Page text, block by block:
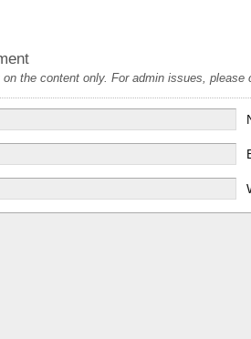
the content only. For admin issues,